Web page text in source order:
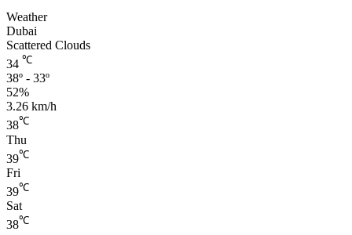
Weather
Dubai
Scattered Clouds
34 ℃
38º - 33º
52%
3.26 km/h
38℃
Thu
39℃
Fri
39℃
Sat
38℃